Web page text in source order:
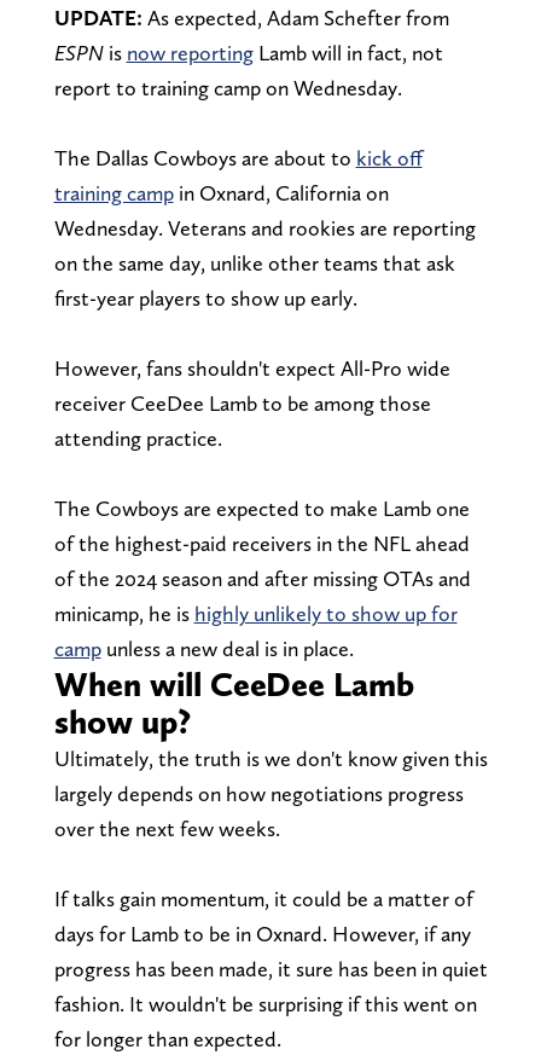
UPDATE: As expected, Adam Schefter from
ESPN is now reportingLamb will in fact, not
report to training camp on Wednesday.
The Dallas Cowboys are about to kick off
training campin Oxnard, California on
Wednesday. Veterans and rookies are reporting
on the same day, unlike other teams that ask
first-year players to show up early.
However, fans shouldn't expect All-Pro wide
receiver CeeDee Lamb to be among those
attending practice.
The Cowboys are expected to make Lamb one
of the highest-paid receivers in the NFL ahead
of the 2024 season and after missing OTAs and
minicamp, he is highly unlikely to show up for
campunless a new deal is in place.
When will CeeDee Lamb
show up?
Ultimately, the truth is we don't know given this
largely depends on how negotiations progress
over the next few weeks.
If talks gain momentum, it could be a matter of
days for Lamb to be in Oxnard. However, if any
progress has been made, it sure has been in quiet
fashion. It wouldn't be surprising if this went on
for longer than expected.